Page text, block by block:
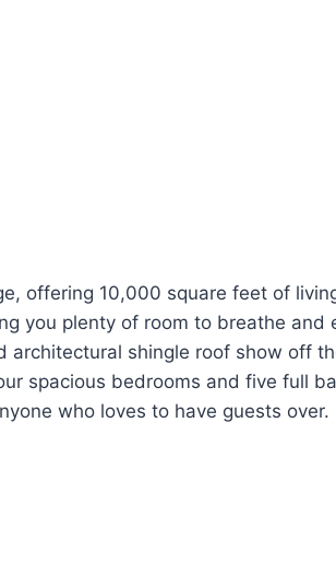
offering 10,000 square feet of
you plenty of room to breathe and
architectural shingle roof show off
spacious bedrooms and five full
who loves to have guests over.